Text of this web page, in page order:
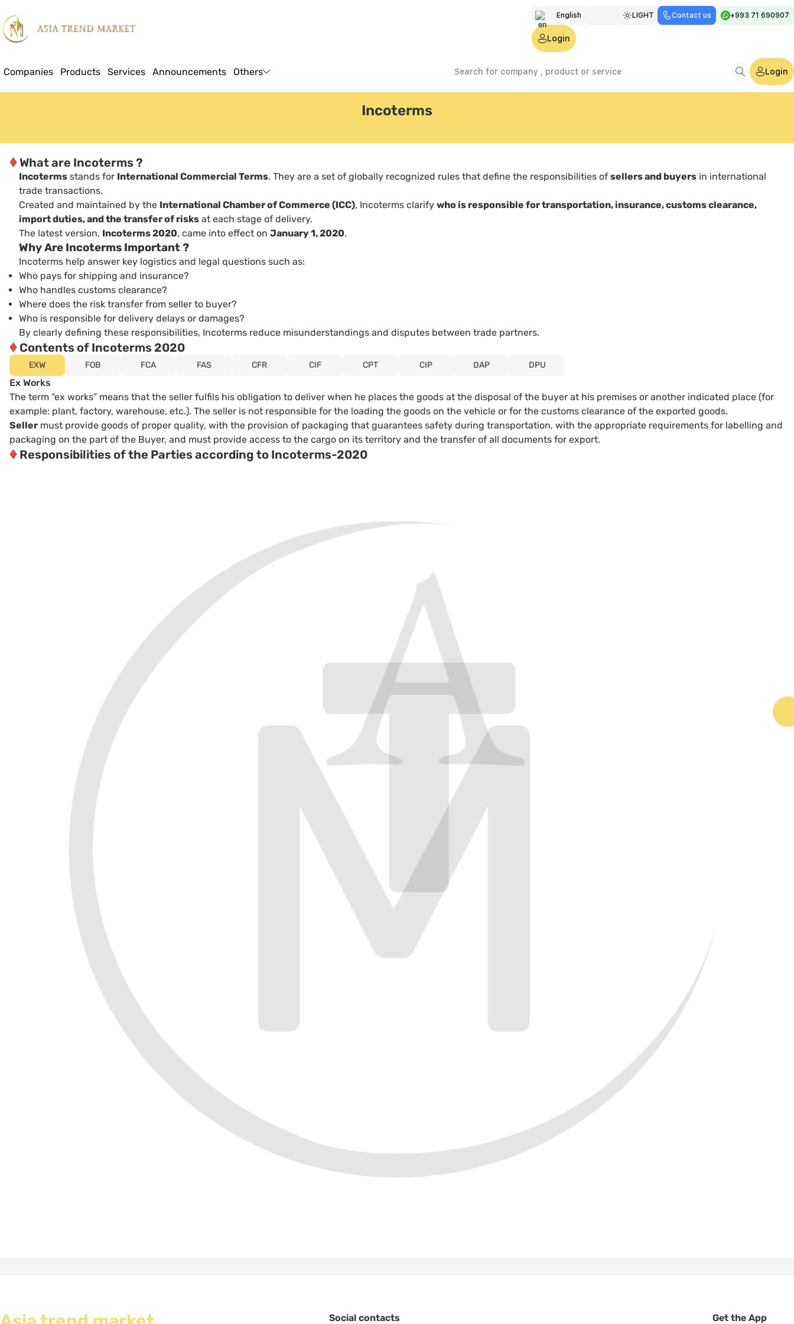
English
Türkmen
Русский
LIGHT Contact us +993 71 690907
Login
Companies Products Services Announcements Others Login
Incoterms
♦What are Incoterms ?
Incoterms stands for International Commercial Terms. They are a set of globally recognized rules that define the responsibilities of sellers and buyers in international
trade transactions.
Created and maintained by the International Chamber of Commerce (ICC), Incoterms clarify who is responsible for transportation, insurance, customs clearance,
import duties, and the transfer of risks at each stage of delivery.
The latest version, Incoterms 2020, came into effect on January 1, 2020.
Why Are Incoterms Important ?
Incoterms help answer key logistics and legal questions such as:
Who pays for shipping and insurance?
Who handles customs clearance?
Where does the risk transfer from seller to buyer?
Who is responsible for delivery delays or damages?
By clearly defining these responsibilities, Incoterms reduce misunderstandings and disputes between trade partners.
♦ Contents of Incoterms 2020
EXW FOB FCA FAS CFR CIF CPT CIP DAP DPU
Ex Works
The term “ex works” means that the seller fulfils his obligation to deliver when he places the goods at the disposal of the buyer at his premises or another indicated place (for
example: plant, factory, warehouse, etc.). The seller is not responsible for the loading the goods on the vehicle or for the customs clearance of the exported goods.
Seller must provide goods of proper quality, with the provision of packaging that guarantees safety during transportation, with the appropriate requirements for labelling and
packaging on the part of the Buyer, and must provide access to the cargo on its territory and the transfer of all documents for export.
♦ Responsibilities of the Parties according to Incoterms-2020
Social contacts Get the App